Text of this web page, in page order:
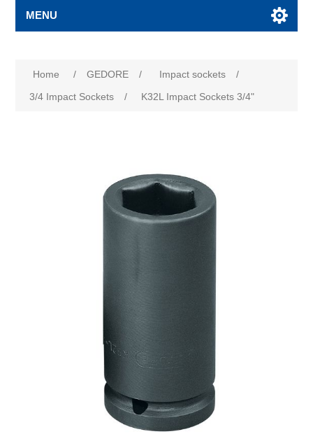
MENU
Home / GEDORE / Impact sockets
/
3/4 Impact Sockets
/ K32L Impact Sockets 3/4"